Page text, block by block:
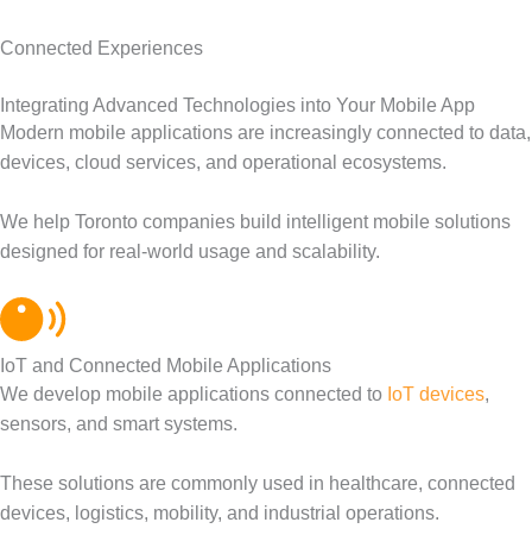
Connected Experiences
Integrating Advanced Technologies into Your Mobile App
Modern mobile applications are increasingly connected to data,
devices, cloud services, and operational ecosystems.
We help Toronto companies build intelligent mobile solutions
designed for real-world usage and scalability.
IoT and Connected Mobile Applications
We develop mobile applications connected to IoT devices,
sensors, and smart systems.
These solutions are commonly used in healthcare, connected
devices, logistics, mobility, and industrial operations.